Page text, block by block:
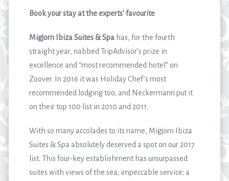
Book your stay at the experts’ favourite
Migjorn Ibiza Suites & Spa has, for the fourth
straight year, nabbed TripAdvisor’s prize in
excellence and “most recommended hotel” on
Zoover. In 2016 it was Holiday Chef’s most
recommended lodging too, and Neckermann put it
on their top 100 list in 2010 and 2011.
With so many accolades to its name, Migjorn Ibiza
Suites & Spa absolutely deserved a spot on our 2017
list. This four-key establishment has unsurpassed
suites with views of the sea; impeccable service; a